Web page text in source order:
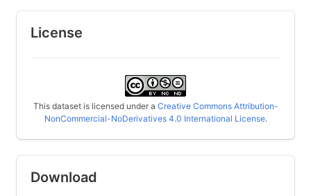
License
This dataset is licensed under a Creative Commons Attribution-
NonCommercial-NoDerivatives 4.0 International License.
Download